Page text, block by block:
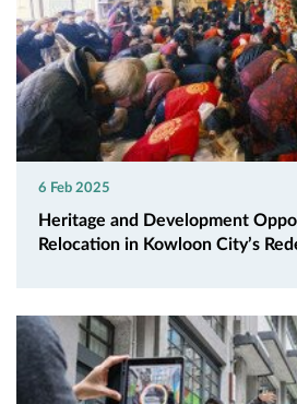
6 Feb 2025
Heritage and Development
Relocation in Kowloon City’s